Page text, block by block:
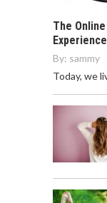
The
Experience
By: sammy
Today, we